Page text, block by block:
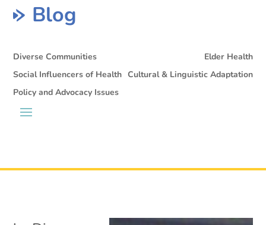
Blog
Diverse Communities
Elder Health
Social Influencers of Health Cultural & Linguistic Adaptation
Policy and Advocacy Issues